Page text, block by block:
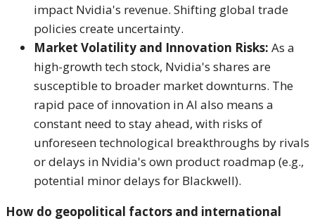
impact Nvidia's revenue. Shifting global trade
policies create uncertainty.
Market Volatility and Innovation Risks: As a
high-growth tech stock, Nvidia's shares are
susceptible to broader market downturns. The
rapid pace of innovation in AI also means a
constant need to stay ahead, with risks of
unforeseen technological breakthroughs by rivals
or delays in Nvidia's own product roadmap (e.g.,
potential minor delays for Blackwell).
How do geopolitical factors and international